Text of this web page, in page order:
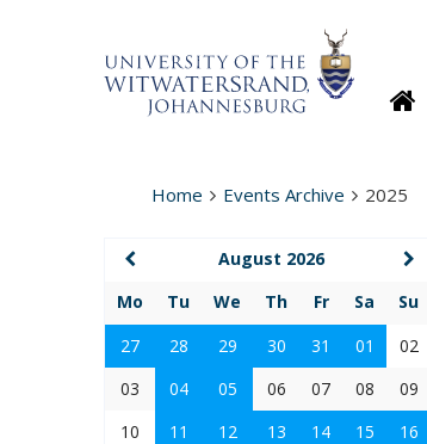
Home Events Archive 2025
August 2026
Mo
Tu We Th Fr Sa
Su
27
28 29 30 31 01
02
03
04 05 06 07 08
09
10
11 12 13 14 15
16